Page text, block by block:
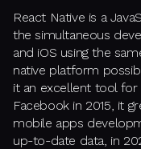
React Native is a
the simultaneous
and iOS using the
native platform
it an excellent tool for
Facebook in 2015, it
mobile apps
up-to-date data, in